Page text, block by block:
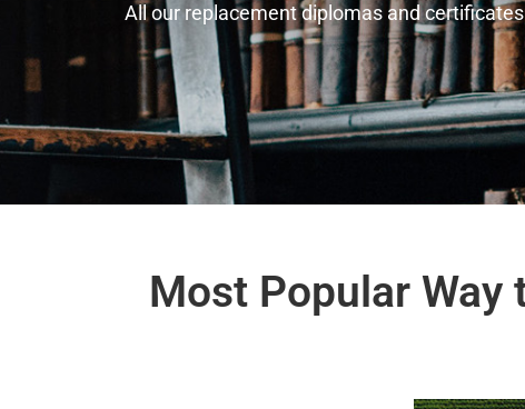
All our replacement diplomas and
Most Popular Way